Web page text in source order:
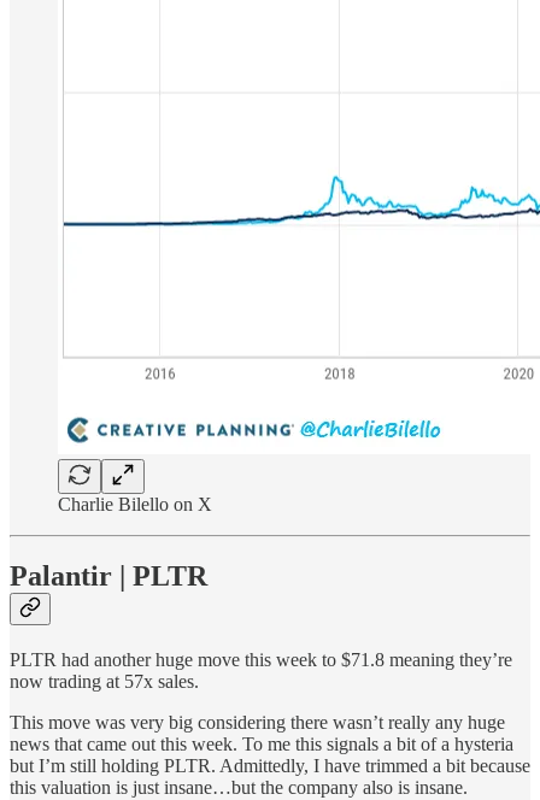
Charlie Bilello on X
Palantir | PLTR
PLTR had another huge move this week to $71.8 meaning they’re
now trading at 57x sales.
This move was very big considering there wasn’t really any huge
news that came out this week. To me this signals a bit of a hysteria
but I’m still holding PLTR. Admittedly, I have trimmed a bit because
this valuation is just insane…but the company also is insane.